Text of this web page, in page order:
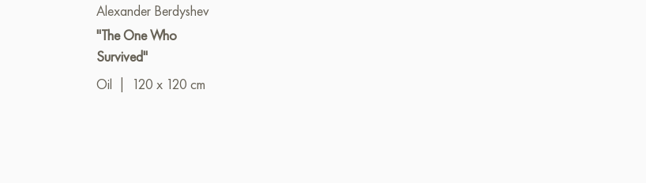
Alexander Berdyshev
"The One Who
Survived"
Oil
120 x 120 cm